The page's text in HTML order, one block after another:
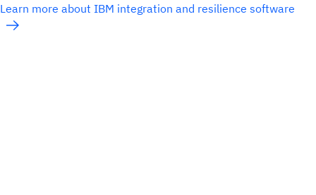
Learn more about IBM integration and resilience software